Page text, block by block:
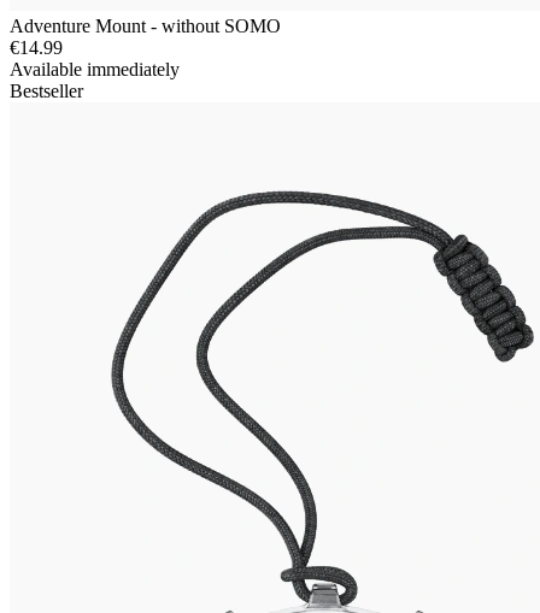
Adventure Mount - without SOMO
€14.99
Available immediately
Bestseller